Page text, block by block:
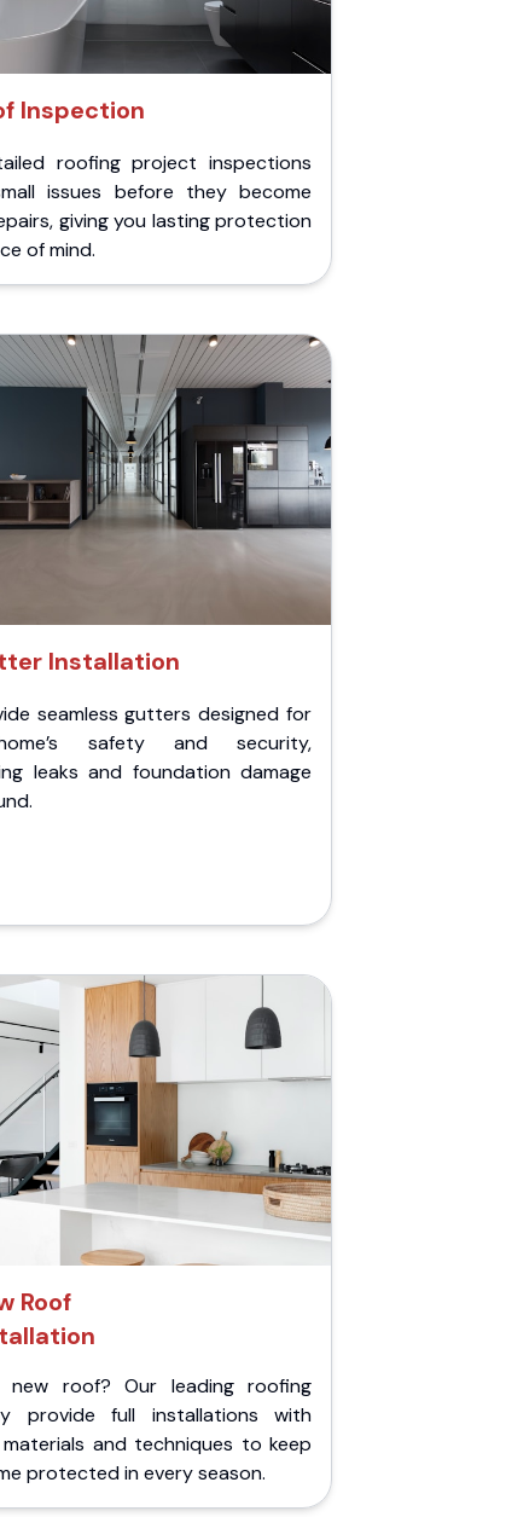
Inspection
roofing project inspections
issues before they become
giving you lasting protection
of mind.
Installation
seamless gutters designed for
safety and security,
leaks and foundation damage
Roof
new roof? Our leading roofing
provide full installations with
and techniques to keep
protected in every season.